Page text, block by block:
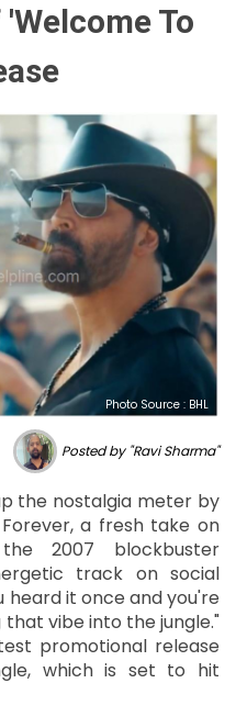
To
Photo Source : BHL
Posted by "Ravi Sharma"
the nostalgia meter by
a fresh take on
2007 blockbuster
track on social
heard it once and you're
vibe into the jungle."
promotional release
which is set to hit